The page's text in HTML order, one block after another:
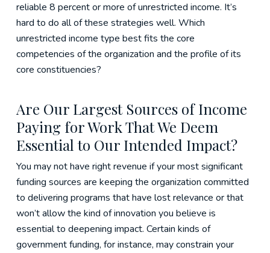
reliable 8 percent or more of unrestricted income. It’s
hard to do all of these strategies well. Which
unrestricted income type best fits the core
competencies of the organization and the profile of its
core constituencies?
Are Our Largest Sources of Income
Paying for Work That We Deem
Essential to Our Intended Impact?
You may not have right revenue if your most significant
funding sources are keeping the organization committed
to delivering programs that have lost relevance or that
won’t allow the kind of innovation you believe is
essential to deepening impact. Certain kinds of
government funding, for instance, may constrain your